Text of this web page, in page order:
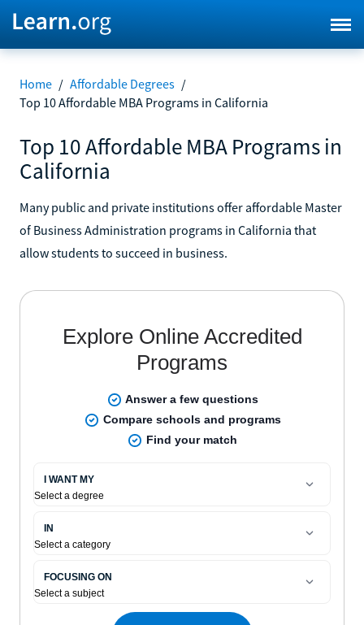
Home / Affordable Degrees /
Top 10 Affordable MBA Programs in California
Top 10 Affordable MBA Programs in
California
Many public and private institutions offer affordable Master
of Business Administration programs in California that
allow students to succeed in business.